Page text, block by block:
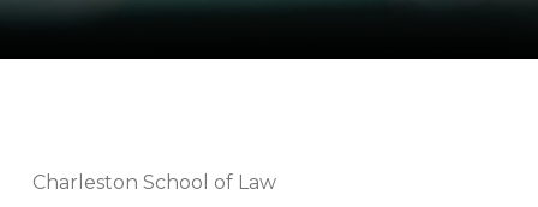
Charleston School of Law